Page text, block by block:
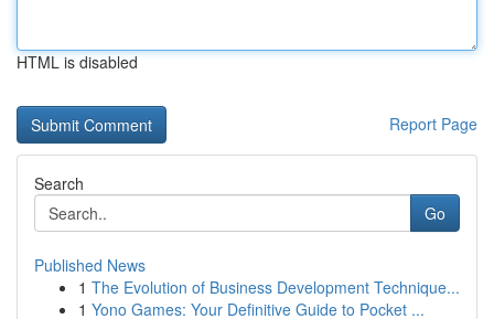
HTML is disabled
Report Page
Search
Go
Published News
1 The Evolution of Business Development Technique...
1 Yono Games: Your Definitive Guide to Pocket ...